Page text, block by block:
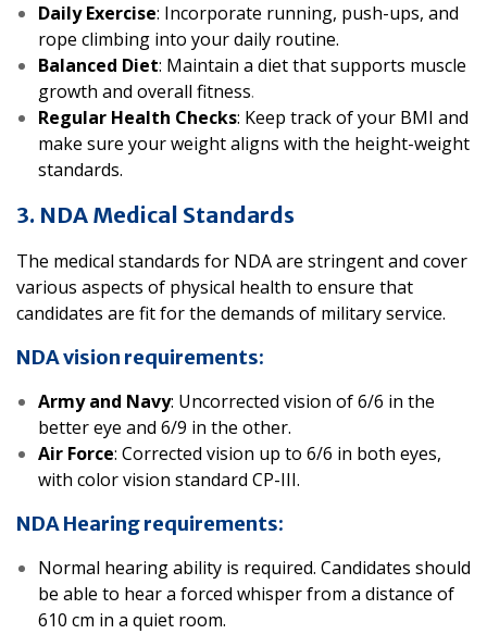
Daily Exercise: Incorporate running, push-ups, and
rope climbing into your daily routine.
Balanced Diet: Maintain a diet that supports muscle
growth and overall fitness.
Regular Health Checks: Keep track of your BMI and
make sure your weight aligns with the height-weight
standards.
3. NDA Medical Standards
The medical standards for NDA are stringent and cover
various aspects of physical health to ensure that
candidates are fit for the demands of military service.
NDA vision requirements:
Army and Navy: Uncorrected vision of 6/6 in the
better eye and 6/9 in the other.
Air Force: Corrected vision up to 6/6 in both eyes,
with color vision standard CP-III.
NDA Hearing requirements:
Normal hearing ability is required. Candidates should
be able to hear a forced whisper from a distance of
610 cm in a quiet room.